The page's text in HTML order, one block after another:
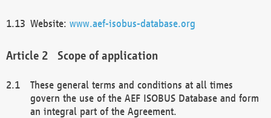
Website: www.aef-isobus-database.org
Scope of application
These general terms and conditions at all times
govern the use of the AEF ISOBUS Database and form
an integral part of the Agreement.